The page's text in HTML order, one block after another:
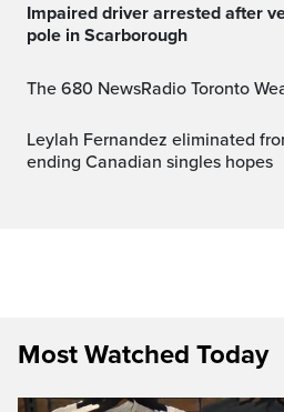
Impaired driver arrested after vehicle crashes into light
pole in Scarborough
The 680 NewsRadio Toronto
Leylah Fernandez eliminated from National Bank Open,
ending Canadian singles hopes
Most Watched Today